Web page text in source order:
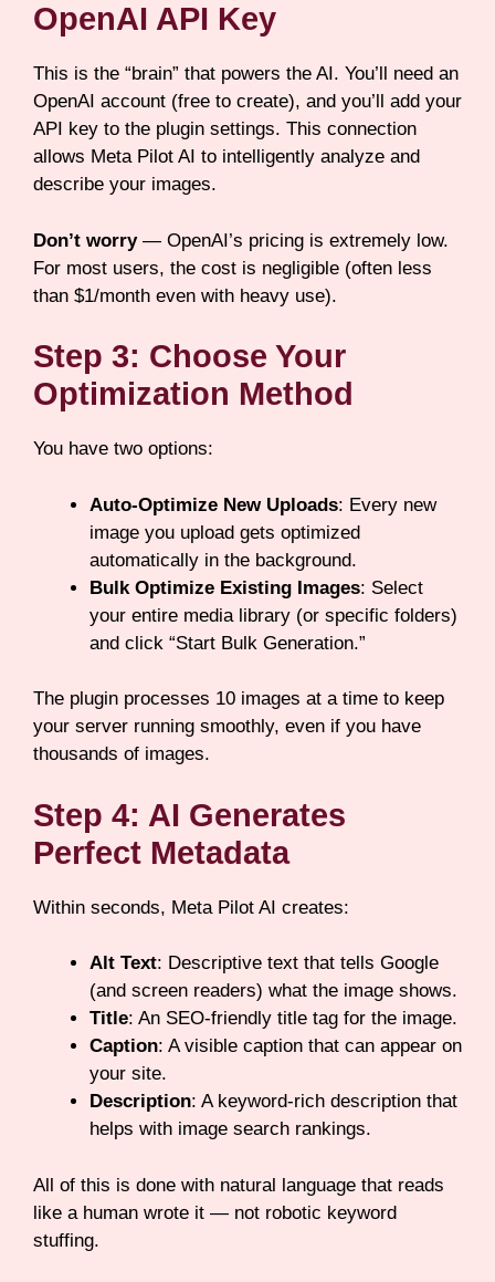
OpenAI API Key
This is the “brain” that powers the AI. You’ll need an
OpenAI account (free to create), and you’ll add your
API key to the plugin settings. This connection
allows Meta Pilot AI to intelligently analyze and
describe your images.
Don’t worry— OpenAI’s pricing is extremely low.
For most users, the cost is negligible (often less
than $1/month even with heavy use).
Step 3: Choose Your
Optimization Method
You have two options:
Auto-Optimize New Uploads: Every new
image you upload gets optimized
automatically in the background.
Bulk Optimize Existing Images: Select
your entire media library (or specific folders)
and click “Start Bulk Generation.”
The plugin processes 10 images at a time to keep
your server running smoothly, even if you have
thousands of images.
Step 4: AI Generates
Perfect Metadata
Within seconds, Meta Pilot AI creates:
Alt Text: Descriptive text that tells Google
(and screen readers) what the image shows.
Title: An SEO-friendly title tag for the image.
Caption: A visible caption that can appear on
your site.
Description: A keyword-rich description that
helps with image search rankings.
All of this is done with natural language that reads
like a human wrote it — not robotic keyword
stuffing.